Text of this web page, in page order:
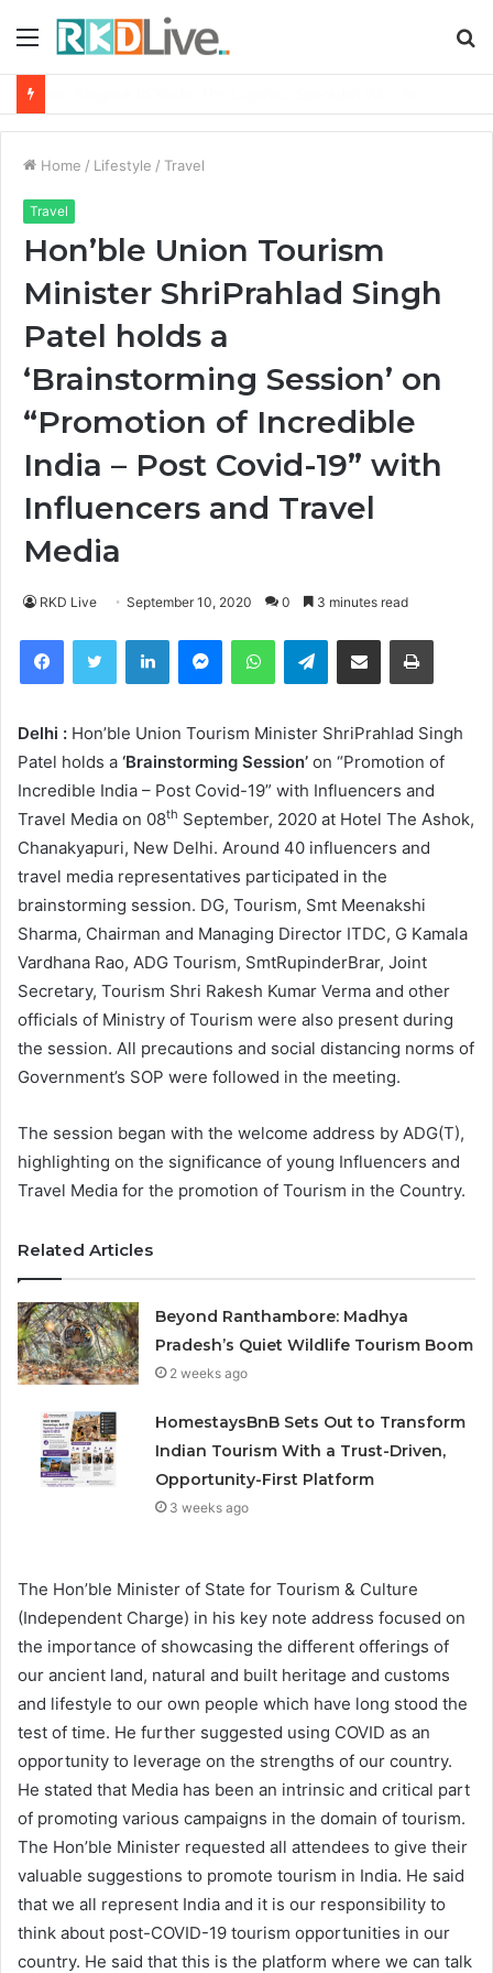
Menu
Home / Lifestyle / Travel
Travel
Hon’ble Union Tourism
Minister ShriPrahlad Singh
Patel holds a
‘Brainstorming Session’ on
“Promotion of Incredible
India – Post Covid-19” with
Influencers and Travel
Media
RKD Live September 10, 2020 0 3 minutes read
FacebookTwitter LinkedInMessengerWhatsAppTelegramShare via Email Print
Delhi : Hon’ble Union Tourism Minister ShriPrahlad Singh
Patel holds a ‘Brainstorming Session’ on “Promotion of
Incredible India – Post Covid-19” with Influencers and
Travel Media on 08th September, 2020 at Hotel The Ashok,
Chanakyapuri, New Delhi. Around 40 influencers and
travel media representatives participated in the
brainstorming session. DG, Tourism, Smt Meenakshi
Sharma, Chairman and Managing Director ITDC, G Kamala
Vardhana Rao, ADG Tourism, SmtRupinderBrar, Joint
Secretary, Tourism Shri Rakesh Kumar Verma and other
officials of Ministry of Tourism were also present during
the session. All precautions and social distancing norms of
Government’s SOP were followed in the meeting.
The session began with the welcome address by ADG(T),
highlighting on the significance of young Influencers and
Travel Media for the promotion of Tourism in the Country.
Related Articles
Beyond Ranthambore: Madhya
Pradesh’s Quiet Wildlife Tourism Boom
2 weeks ago
HomestaysBnB Sets Out to Transform
Indian Tourism With a Trust-Driven,
Opportunity-First Platform
3 weeks ago
The Hon’ble Minister of State for Tourism & Culture
(Independent Charge) in his key note address focused on
the importance of showcasing the different offerings of
our ancient land, natural and built heritage and customs
and lifestyle to our own people which have long stood the
test of time. He further suggested using COVID as an
opportunity to leverage on the strengths of our country.
He stated that Media has been an intrinsic and critical part
of promoting various campaigns in the domain of tourism.
The Hon’ble Minister requested all attendees to give their
valuable suggestions to promote tourism in India. He said
that we all represent India and it is our responsibility to
think about post-COVID-19 tourism opportunities in our
country. He said that this is the platform where we can talk